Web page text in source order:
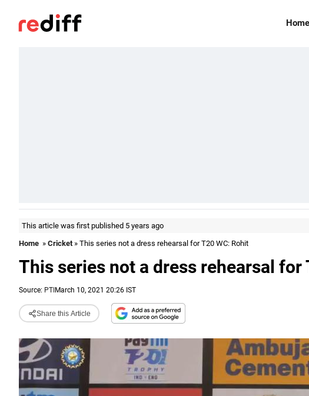
Home
This article was first published 5 years ago
Home » Cricket» This series not a dress rehearsal for T20 WC: Rohit
This series not a dress rehearsal for
Source: PTI March 10, 2021 20:26 IST
Share this Article